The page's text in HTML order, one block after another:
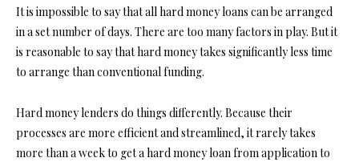
It is impossible to say that all hard money loans can be arranged
in a set number of days. There are too many factors in play. But it
is reasonable to say that hard money takes significantly less time
to arrange than conventional funding.
Hard money lenders do things differently. Because their
processes are more efficient and streamlined, it rarely takes
more than a week to get a hard money loan from application to